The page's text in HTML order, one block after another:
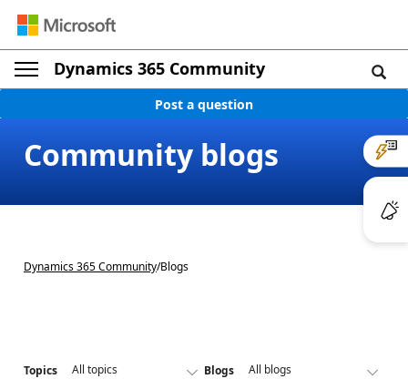
Dynamics 365 Community
Post a question
Community blogs
Dynamics 365 Community/Blogs
Topics Blogs